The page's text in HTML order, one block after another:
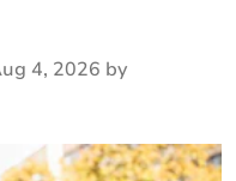
4, 2026 by